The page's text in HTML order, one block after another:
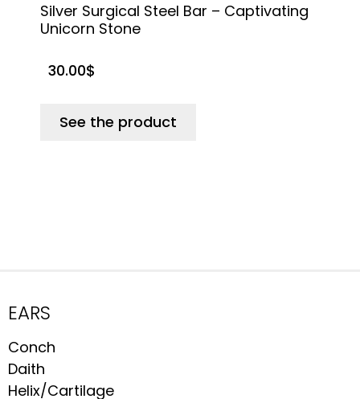
Silver Surgical Steel Bar – Captivating
Unicorn Stone
30.00$
See the product
EARS
Conch
Daith
Helix/Cartilage